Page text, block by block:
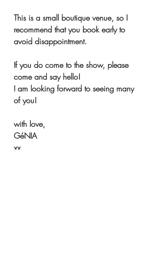
This is a small boutique venue, so I
recommend that you book early to
avoid disappointment.
If you do come to the show, please
come and say hello!
I am looking forward to seeing many
of you!
with love,
GéNIA
xx